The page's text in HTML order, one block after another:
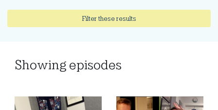
Filter these results
Showing episodes